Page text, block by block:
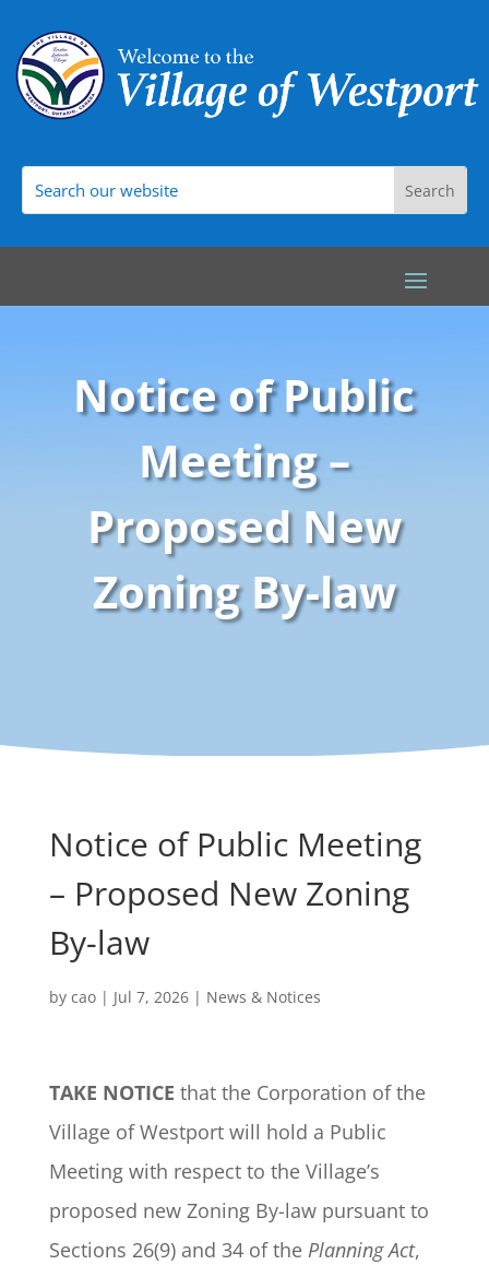
Notice of Public
Meeting –
Proposed New
Zoning By-law
Notice of Public Meeting
– Proposed New Zoning
By-law
by cao| Jul 7, 2026| News & Notices
TAKE NOTICE that the Corporation of the
Village of Westport will hold a Public
Meeting with respect to the Village’s
proposed new Zoning By-law pursuant to
Sections 26(9) and 34 of the Planning Act,